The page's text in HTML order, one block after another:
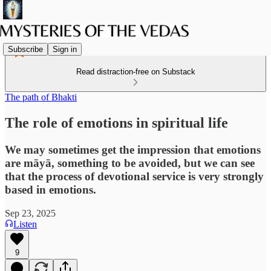
Subscribe Sign in
Read distraction-free on Substack
The path of Bhakti
The role of emotions in spiritual life
We may sometimes get the impression that emotions
are māyā, something to be avoided, but we can see
that the process of devotional service is very strongly
based in emotions.
Sep 23, 2025
Listen
9